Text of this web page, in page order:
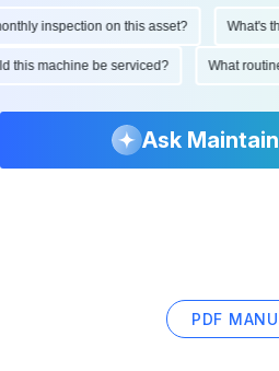
inspection on this asset? What's
this machine be serviced? What
Ask
PDF